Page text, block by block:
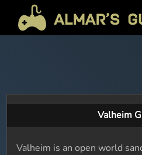
Valheim
Valheim is an open world